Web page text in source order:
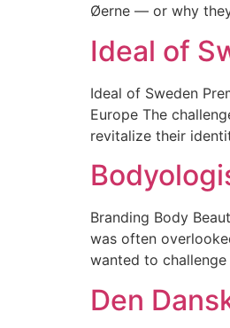
Øerne — or why
Ideal of
Ideal of Sweden
Europe The
revitalize their
Branding Body
was often
wanted to
Den